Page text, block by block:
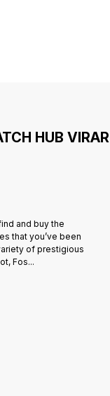
HUB VIRAR
and buy the
that you’ve been
of prestigious
Fos...